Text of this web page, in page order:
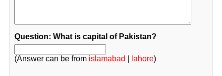
Question: What is capital of Pakistan?
(Answer can be from islamabad lahore)